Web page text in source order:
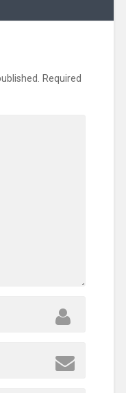
Required